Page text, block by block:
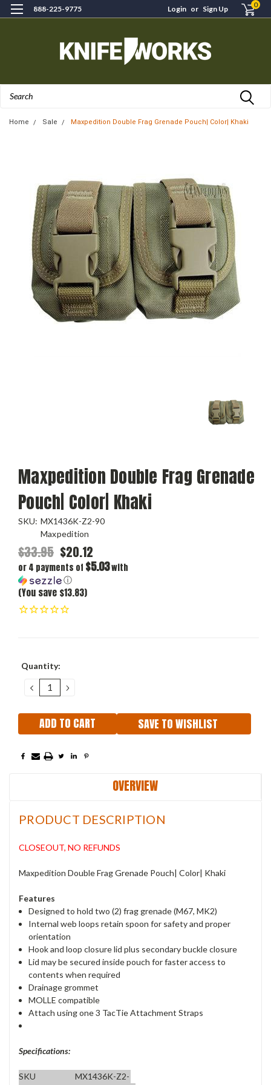
888-225-9775 Login or Sign Up 0
Home Sale Maxpedition Double Frag Grenade Pouch| Color| Khaki
Maxpedition Double Frag Grenade
Pouch| Color| Khaki
SKU: MX1436K-Z2-90
Maxpedition
$33.95 $20.12
or 4 payments of $5.03with
ⓘ
(You save $13.83)
Current
Quantity:
DECREASE
QUANTITY:
INCREASE
QUANTITY:
SAVE TO WISHLIST
OVERVIEW
PRODUCT DESCRIPTION
CLOSEOUT, NO REFUNDS
Maxpedition Double Frag Grenade Pouch| Color| Khaki
Features
Designed to hold two (2) frag grenade (M67, MK2)
Internal web loops retain spoon for safety and proper
orientation
Hook and loop closure lid plus secondary buckle closure
Lid may be secured inside pouch for faster access to
contents when required
Drainage grommet
MOLLE compatible
Attach using one 3 TacTie Attachment Straps
Specifications:
SKU
MX1436K-Z2-